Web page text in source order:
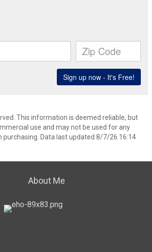
This information is deemed reliable, but
use and may not be used for any
Data last updated 8/7/26 16:14
About Me